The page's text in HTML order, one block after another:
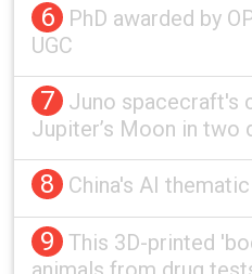
6
PhD awarded by
UGC
7 Juno spacecraft's
Jupiter’s Moon in two
8 China's AI
9 This 3D-printed